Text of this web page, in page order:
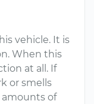
vehicle. It is
When this
at all. If
or smells
of